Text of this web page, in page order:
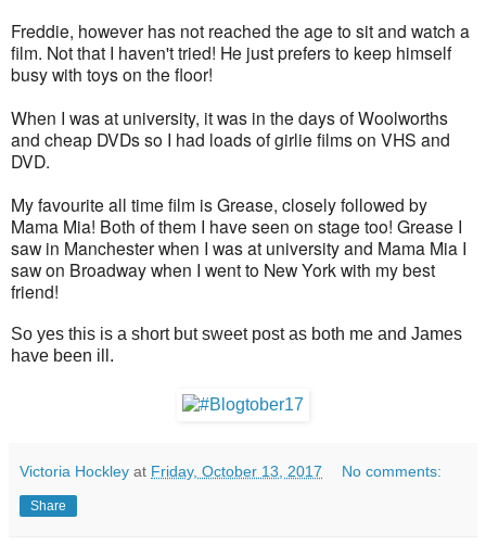
Freddie, however has not reached the age to sit and watch a
film. Not that I haven't tried! He just prefers to keep himself
busy with toys on the floor!
When I was at university, it was in the days of Woolworths
and cheap DVDs so I had loads of girlie films on VHS and
DVD.
My favourite all time film is Grease, closely followed by
Mama Mia! Both of them I have seen on stage too! Grease I
saw in Manchester when I was at university and Mama Mia I
saw on Broadway when I went to New York with my best
friend!
So yes this is a short but sweet post as both me and James
have been ill.
Victoria Hockley at Friday, October 13, 2017 No comments:
Share